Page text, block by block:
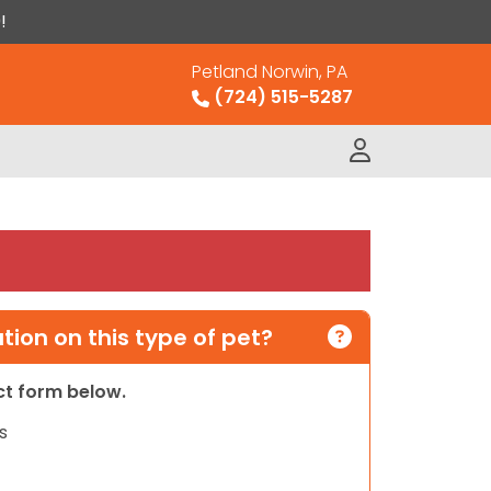
Petland Norwin, PA
(724) 515-5287
on this type of pet?
form below.